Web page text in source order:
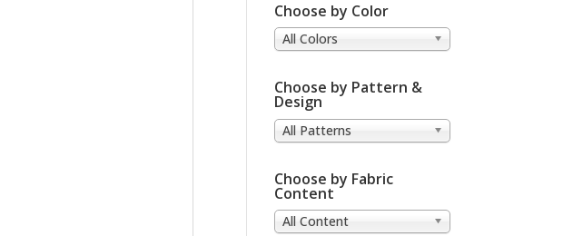
Choose by Color
All Colors
Choose by Pattern &
Design
All Patterns
Choose by Fabric
Content
All Content